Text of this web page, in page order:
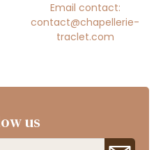
Email contact:
contact@chapellerie-
traclet.com
us